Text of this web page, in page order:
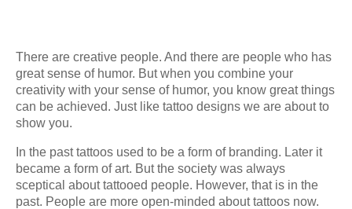
There are creative people. And there are people who has
great sense of humor. But when you combine your
creativity with your sense of humor, you know great things
can be achieved. Just like tattoo designs we are about to
show you.
In the past tattoos used to be a form of branding. Later it
became a form of art. But the society was always
sceptical about tattooed people. However, that is in the
past. People are more open-minded about tattoos now.